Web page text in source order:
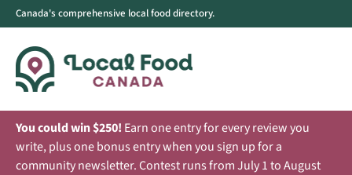
Canada's comprehensive local food directory.
You could win $250! Earn one entry for every review you
write, plus one bonus entry when you sign up for a
community newsletter. Contest runs from July 1 to August